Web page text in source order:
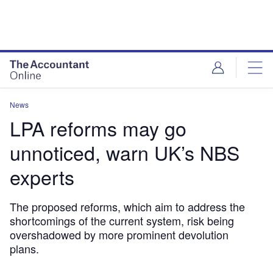
News
LPA reforms may go
unnoticed, warn UK’s NBS
experts
The proposed reforms, which aim to address the
shortcomings of the current system, risk being
overshadowed by more prominent devolution
plans.